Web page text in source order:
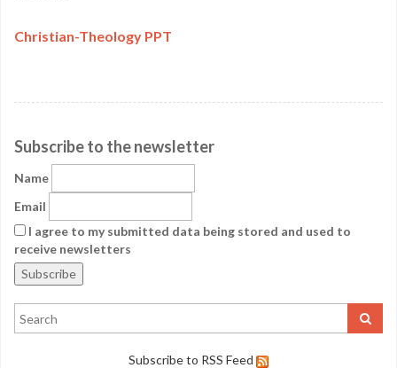
Christian-Theology PPT
Subscribe to the newsletter
Name
Email
I agree to my submitted data being stored and used to
receive newsletters
Subscribe to RSS Feed